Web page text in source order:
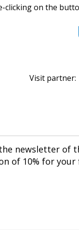
clicking on the
Visit partner:
newsletter of
of 10% for your